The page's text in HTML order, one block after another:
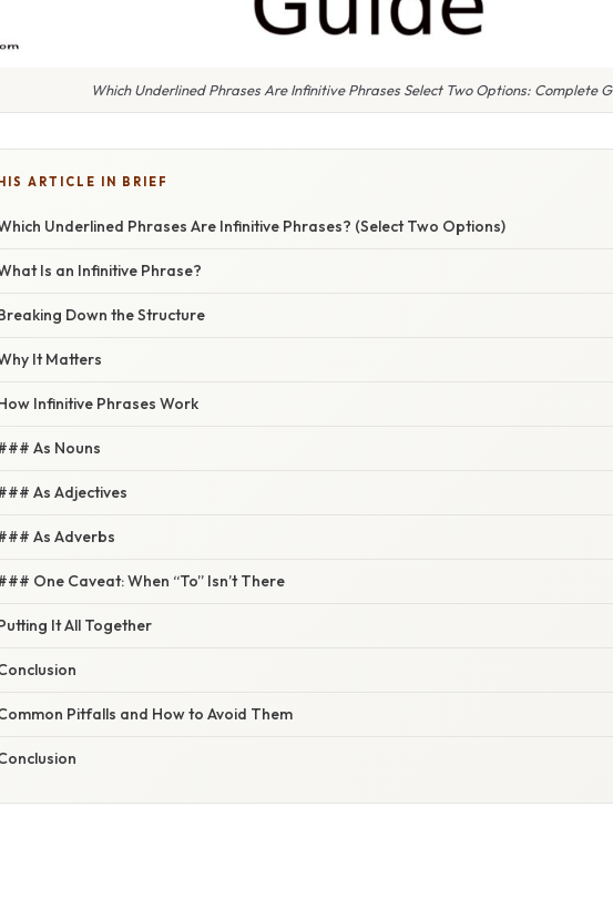
Which Underlined Phrases Are Infinitive Phrases Select Two Options: Complete
ARTICLE IN BRIEF
Underlined Phrases Are Infinitive Phrases? (Select Two Options)
Is an Infinitive Phrase?
Down the Structure
It Matters
Infinitive Phrases Work
As Nouns
As Adjectives
As Adverbs
One Caveat: When “To” Isn’t There
It All Together
Pitfalls and How to Avoid Them